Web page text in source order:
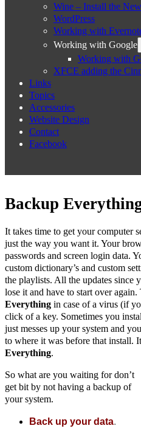
Wine – Install the
WordPress
Working with
Working with Google
Working with
XFCE adding the
Links
Topics
Accessories
Website Design
Contact
Facebook
Backup
It takes time to get your computer
just the way you want it. Your
passwords and screen login data.
custom dictionary’s and custom
the playlists. All the updates since
lose it and have to start over
Everything in case of a virus (if
click of a key. Sometimes you
just messes up your system and
to where it was before that install.
Everything.
So what are you waiting for don’t
get bit by not having a backup of
your system.
Back up your data.